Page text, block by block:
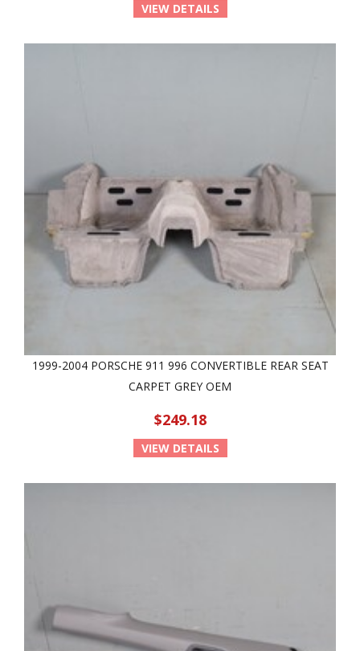
VIEW DETAILS
1999-2004 PORSCHE 911 996 CONVERTIBLE REAR SEAT
CARPET GREY OEM
$249.18
VIEW DETAILS